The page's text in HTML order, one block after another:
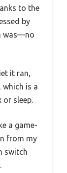
to the
by
was—no
it ran,
which is a
or sleep.
a game-
from my
switch